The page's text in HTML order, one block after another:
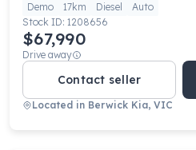
Demo
17km Diesel
Auto
Stock ID: 1208656
$67,990
Drive away
Contact seller
Located in Berwick Kia, VIC